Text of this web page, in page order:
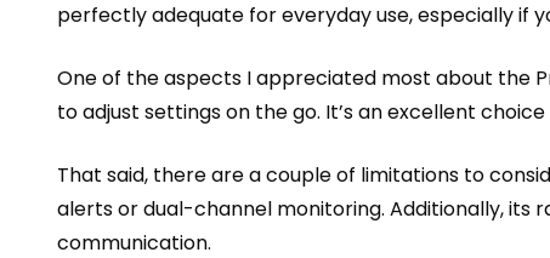
perfectly adequate for everyday use, especially if
One of the aspects I appreciated most about the
to adjust settings on the go. It’s an excellent
That said, there are a couple of limitations to
alerts or dual-channel monitoring. Additionally,
communication.